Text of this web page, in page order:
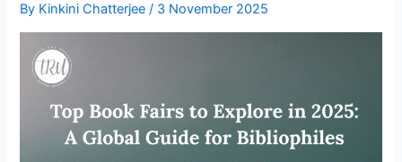
By Kinkini Chatterjee/ 3 November 2025